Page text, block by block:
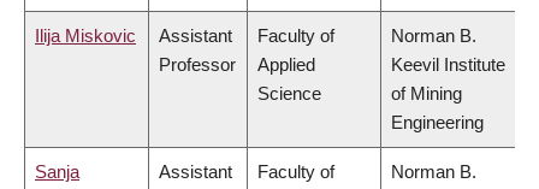
Ilija Miskovic
Assistant
Professor
Faculty of
Applied
Science
Norman B.
Keevil Institute
of Mining
Engineering
Sanja
Assistant
Faculty of
Norman B.